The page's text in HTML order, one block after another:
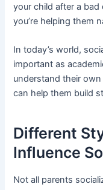
your child after a bad
you’re helping them
In today’s world,
important as
understand their
can help them build
Different
Influence
Not all parents